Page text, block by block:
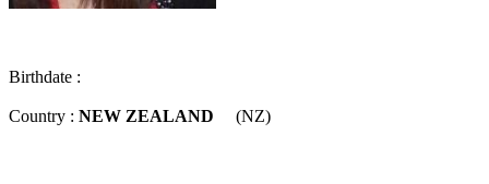
Birthdate :
Country : NEW ZEALAND (NZ)